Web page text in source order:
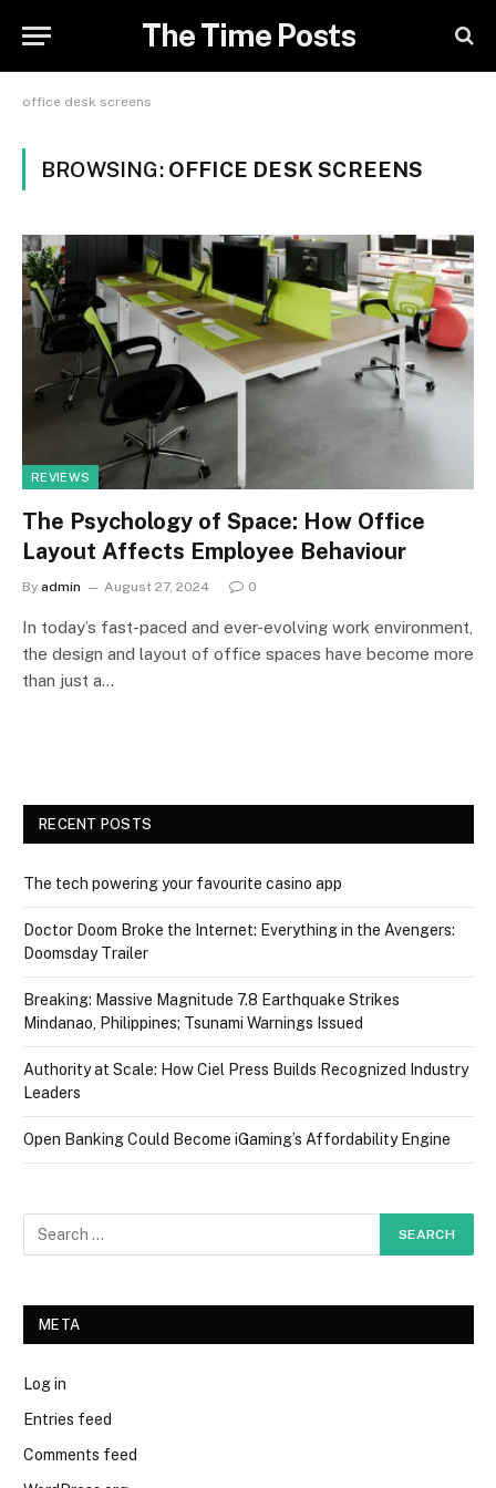
The Time Posts
office desk screens
BROWSING: OFFICE DESK SCREENS
REVIEWS
The Psychology of Space: How Office
Layout Affects Employee Behaviour
By admin August 27, 2024 0
In today’s fast-paced and ever-evolving work environment,
the design and layout of office spaces have become more
than just a…
RECENT POSTS
The tech powering your favourite casino app
Doctor Doom Broke the Internet: Everything in the Avengers:
Doomsday Trailer
Breaking: Massive Magnitude 7.8 Earthquake Strikes
Mindanao, Philippines; Tsunami Warnings Issued
Authority at Scale: How Ciel Press Builds Recognized Industry
Leaders
Open Banking Could Become iGaming’s Affordability Engine
META
Log in
Entries feed
Comments feed